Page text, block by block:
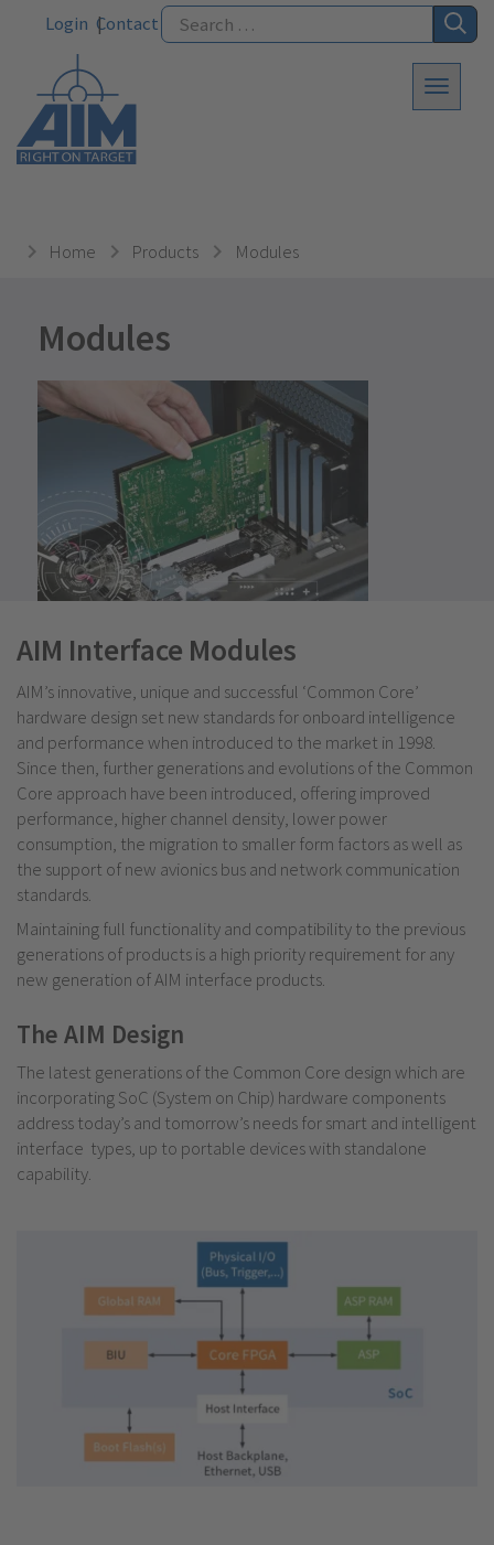
Login Contact
Home Products Modules
Modules
AIM Interface Modules
AIM’s innovative, unique and successful ‘Common Core’
hardware design set new standards for onboard intelligence
and performance when introduced to the market in 1998.
Since then, further generations and evolutions of the Common
Core approach have been introduced, offering improved
performance, higher channel density, lower power
consumption, the migration to smaller form factors as well as
the support of new avionics bus and network communication
standards.
Maintaining full functionality and compatibility to the previous
generations of products is a high priority requirement for any
new generation of AIM interface products.
The AIM Design
The latest generations of the Common Core design which are
incorporating SoC (System on Chip) hardware components
address today’s and tomorrow’s needs for smart and intelligent
interface types, up to portable devices with standalone
capability.